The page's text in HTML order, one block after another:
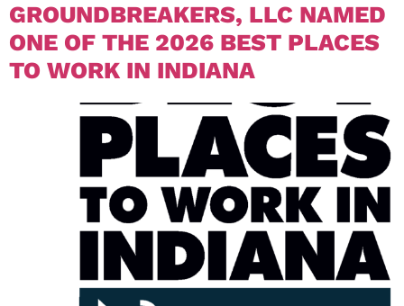
GROUNDBREAKERS, LLC NAMED
ONE OF THE 2026 BEST PLACES
TO WORK IN INDIANA